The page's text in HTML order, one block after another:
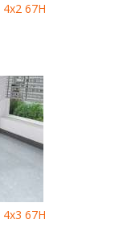
4x2 67H
4x3 67H